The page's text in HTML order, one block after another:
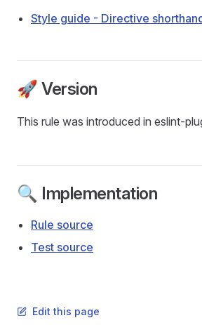
Style guide - Directive
🚀 Version
This rule was introduced in eslint-
🔍 Implementation
Rule source
Test source
Edit this page